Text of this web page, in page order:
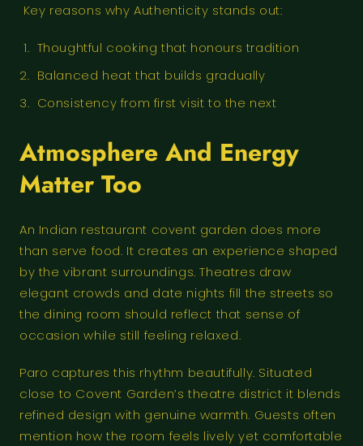
Key reasons why Authenticity stands out:
Thoughtful cooking that honours tradition
Balanced heat that builds gradually
Consistency from first visit to the next
Atmosphere And Energy
Matter Too
An Indian restaurant covent garden does more
than serve food. It creates an experience shaped
by the vibrant surroundings. Theatres draw
elegant crowds and date nights fill the streets so
the dining room should reflect that sense of
occasion while still feeling relaxed.
Paro captures this rhythm beautifully. Situated
close to Covent Garden’s theatre district it blends
refined design with genuine warmth. Guests often
mention how the room feels lively yet comfortable